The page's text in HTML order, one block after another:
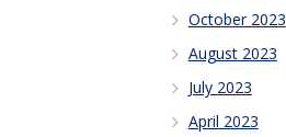
October 2023
August 2023
July 2023
April 2023